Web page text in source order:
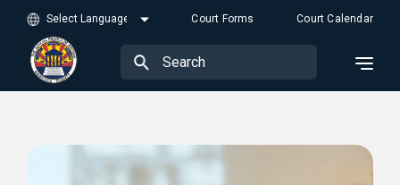
Court Forms Court Calendar